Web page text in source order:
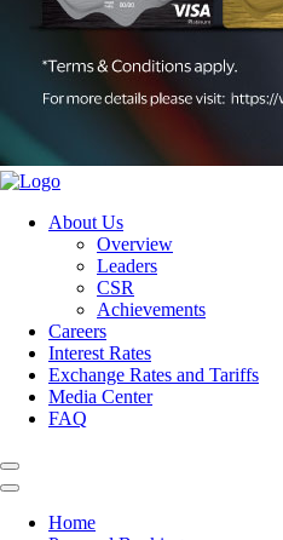
About Us
Overview
Leaders
CSR
Achievements
Careers
Interest Rates
Exchange Rates and Tariffs
Media Center
FAQ
Home